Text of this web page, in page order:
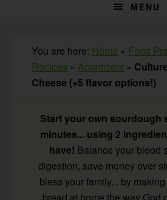
MENU
You are here: Home » Food
Recipes »Appetizers »
Cheese (+5 flavor options!)
Start your own sourdough
minutes... using 2
have! Balance your blood
digestion, save money over
bless your family... by